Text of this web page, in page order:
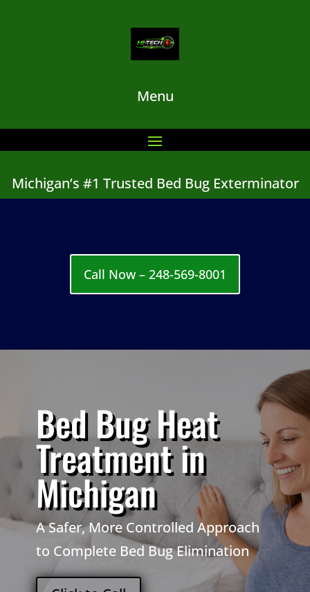
Menu
Michigan’s #1 Trusted Bed Bug Exterminator
Call Now – 248-569-8001
Bed Bug Heat
Treatment in
Michigan
A Safer, More Controlled Approach
to Complete Bed Bug Elimination